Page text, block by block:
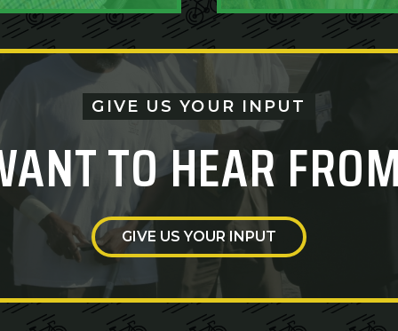
GIVE US YOUR INPUT
TO HEAR
GIVE US YOUR INPUT